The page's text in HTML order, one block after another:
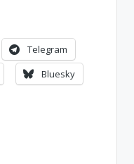
Telegram
Bluesky